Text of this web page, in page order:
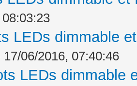
LEDs dimmable
17/06/2016, 07:40:46
LEDs dimmable